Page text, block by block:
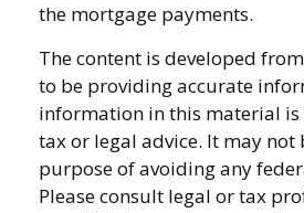
the mortgage payments.
The content is developed
to be providing accurate
information in this material is
tax or legal advice. It may not
purpose of avoiding any
Please consult legal or tax